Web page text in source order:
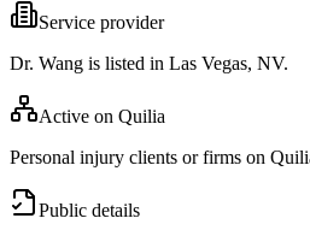
Service provider
Dr. Wang is listed in Las Vegas, NV.
Active on Quilia
Personal injury clients or firms on
Public details